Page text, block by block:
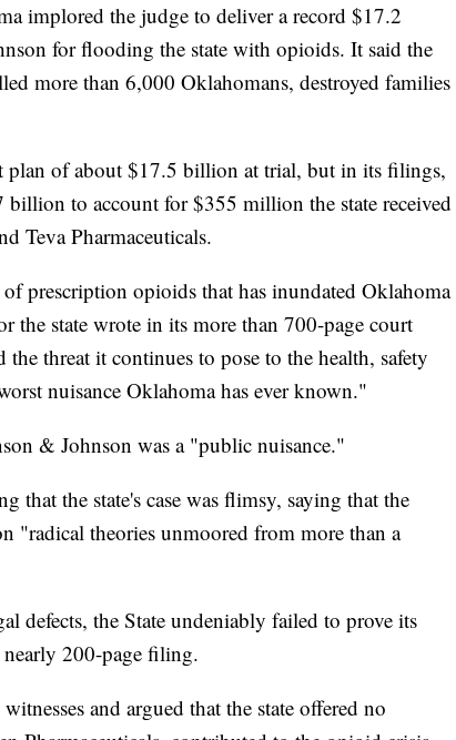
implored the judge to deliver a record $17.2
for flooding the state with opioids. It said the
more than 6,000 Oklahomans, destroyed families
plan of about $17.5 billion at trial, but in its filings,
billion to account for $355 million the state received
Teva Pharmaceuticals.
prescription opioids that has inundated Oklahoma
the state wrote in its more than 700-page court
threat it continues to pose to the health, safety
nuisance Oklahoma has ever known."
& Johnson was a "public nuisance."
that the state's case was flimsy, saying that the
"radical theories unmoored from more than a
defects, the State undeniably failed to prove its
200-page filing.
and argued that the state offered no